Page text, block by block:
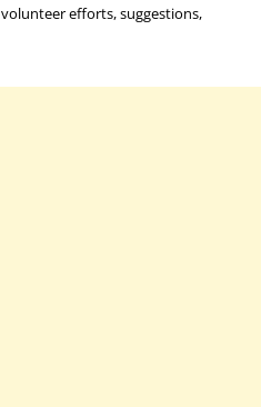
efforts, suggestions,